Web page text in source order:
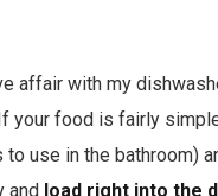
affair with my
your food is fairly
to use in the bathroom)
and load right into the